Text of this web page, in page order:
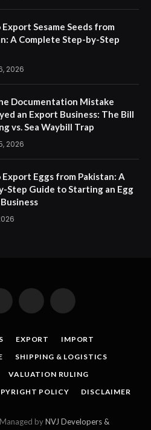
Sesame Seeds from
A Complete Step-by-Step
2026
Documentation Mistake
an Export Business: The Bill
vs. Sea Waybill Trap
2026
Eggs from Pakistan: A
Step Guide to Starting an Egg
Instagram Pinterest
EXPORT
IMPORT
SHIPPING & LOGISTICS
VALUATION RULING
POLICY DISCLAIMER
byNVJ Developers &